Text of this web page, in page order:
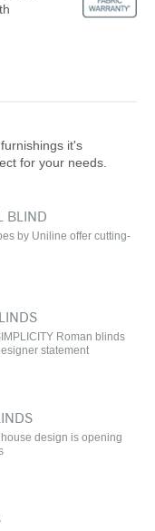
it's
for your needs.
BLIND
by Uniline offer cutting-
Roman blinds
statement
design is opening